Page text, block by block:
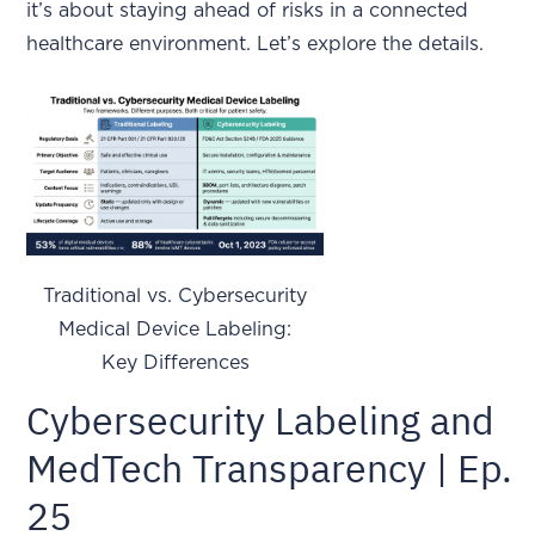
it’s about staying ahead of risks in a connected
healthcare environment. Let’s explore the details.
Traditional vs. Cybersecurity
Medical Device Labeling:
Key Differences
Cybersecurity Labeling and
MedTech Transparency | Ep.
25